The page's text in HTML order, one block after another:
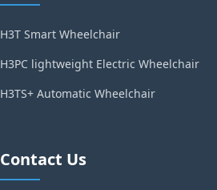
H3T Smart Wheelchair
H3PC lightweight Electric Wheelchair
H3TS+ Automatic Wheelchair
Contact Us